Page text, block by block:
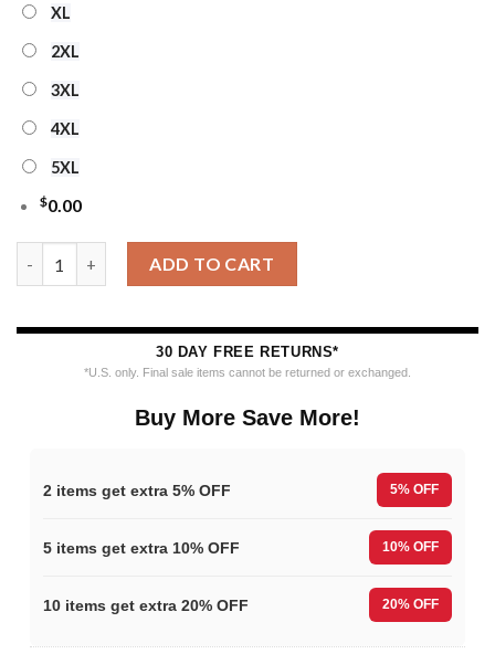
XL
2XL
3XL
4XL
5XL
$0.00
ADD TO CART
30 DAY FREE RETURNS*
*U.S. only. Final sale items cannot be returned or exchanged.
Buy More Save More!
2 items get extra 5% OFF 5% OFF
5 items get extra 10% OFF 10% OFF
10 items get extra 20% OFF 20% OFF